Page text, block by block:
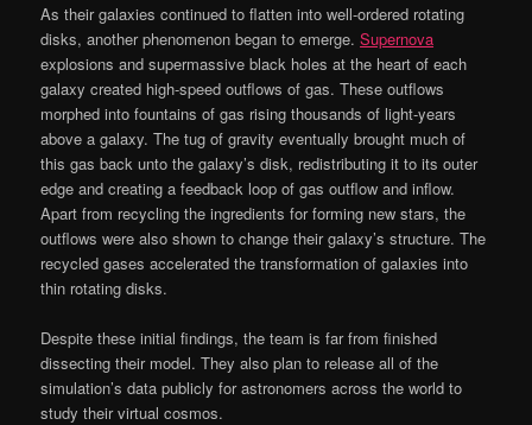
As their galaxies continued to flatten into well-ordered rotating
disks, another phenomenon began to emerge.Supernova
explosions and supermassive black holes at the heart of each
galaxy created high-speed outflows of gas. These outflows
morphed into fountains of gas rising thousands of light-years
above a galaxy. The tug of gravity eventually brought much of
this gas back unto the galaxy’s disk, redistributing it to its outer
edge and creating a feedback loop of gas outflow and inflow.
Apart from recycling the ingredients for forming new stars, the
outflows were also shown to change their galaxy’s structure. The
recycled gases accelerated the transformation of galaxies into
thin rotating disks.
Despite these initial findings, the team is far from finished
dissecting their model. They also plan to release all of the
simulation’s data publicly for astronomers across the world to
study their virtual cosmos.